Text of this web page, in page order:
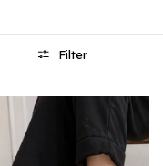
Filter